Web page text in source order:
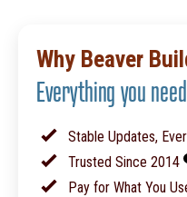
Why Beaver
Everything you
Stable Updates,
Trusted Since 2014
Pay for What You